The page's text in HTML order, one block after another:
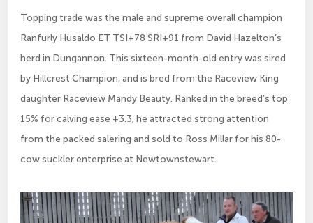
Topping trade was the male and supreme overall champion
Ranfurly Husaldo ET TSI+78 SRI+91 from David Hazelton’s
herd in Dungannon. This sixteen-month-old entry was sired
by Hillcrest Champion, and is bred from the Raceview King
daughter Raceview Mandy Beauty. Ranked in the breed’s top
15% for calving ease +3.3, he attracted strong attention
from the packed salering and sold to Ross Millar for his 80-
cow suckler enterprise at Newtownstewart.